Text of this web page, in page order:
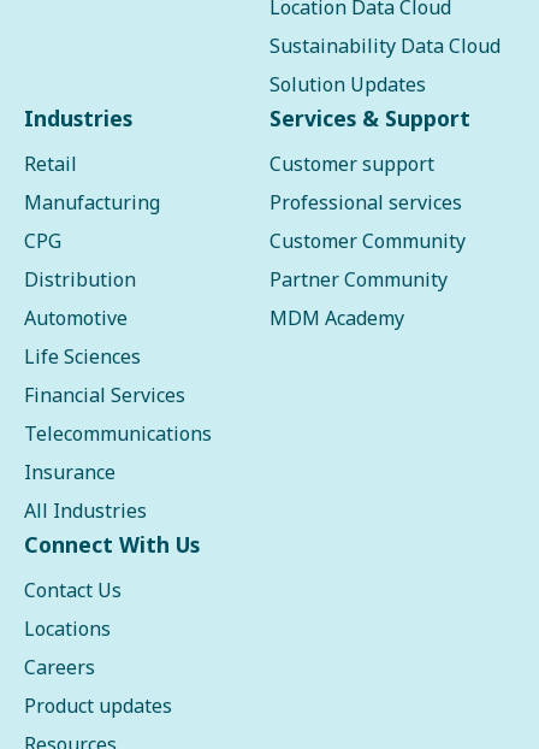
Location Data Cloud
Sustainability Data Cloud
Solution Updates
Industries
Retail
Manufacturing
CPG
Distribution
Automotive
Life Sciences
Financial Services
Telecommunications
Insurance
All Industries
Services & Support
Customer support
Professional services
Customer Community
Partner Community
MDM Academy
Connect With Us
Contact Us
Locations
Careers
Product updates